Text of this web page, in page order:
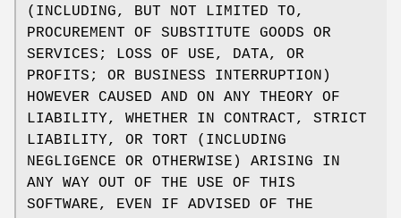
(INCLUDING, BUT NOT LIMITED TO,
PROCUREMENT OF SUBSTITUTE GOODS OR
SERVICES; LOSS OF USE, DATA, OR
PROFITS; OR BUSINESS INTERRUPTION)
HOWEVER CAUSED AND ON ANY THEORY OF
LIABILITY, WHETHER IN CONTRACT, STRICT
LIABILITY, OR TORT (INCLUDING
NEGLIGENCE OR OTHERWISE) ARISING IN
ANY WAY OUT OF THE USE OF THIS
SOFTWARE, EVEN IF ADVISED OF THE